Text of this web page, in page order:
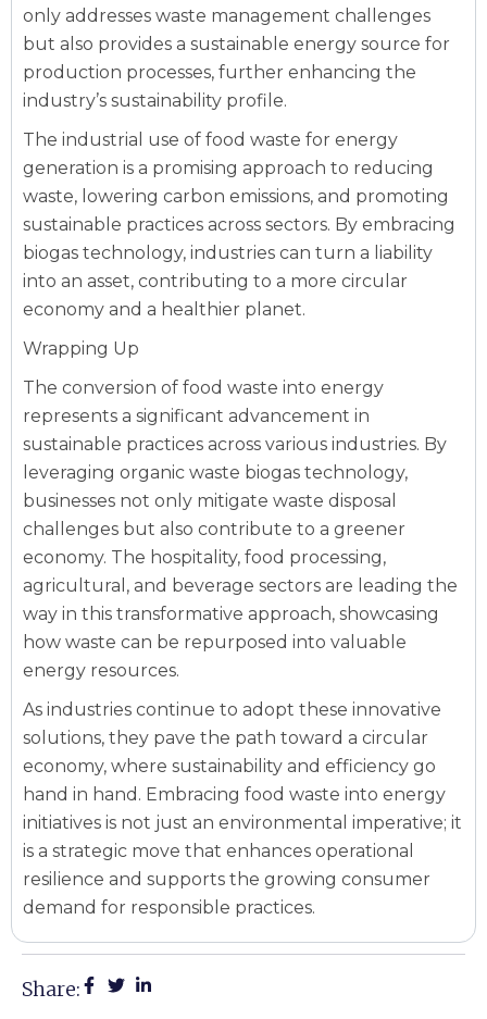
Share:
only addresses waste management challenges
but also provides a sustainable energy source for
production processes, further enhancing the
industry’s sustainability profile.
The industrial use of food waste for energy
generation is a promising approach to reducing
waste, lowering carbon emissions, and promoting
sustainable practices across sectors. By embracing
biogas technology, industries can turn a liability
into an asset, contributing to a more circular
economy and a healthier planet.
Wrapping Up
The conversion of food waste into energy
represents a significant advancement in
sustainable practices across various industries. By
leveraging organic waste biogas technology,
businesses not only mitigate waste disposal
challenges but also contribute to a greener
economy. The hospitality, food processing,
agricultural, and beverage sectors are leading the
way in this transformative approach, showcasing
how waste can be repurposed into valuable
energy resources.
As industries continue to adopt these innovative
solutions, they pave the path toward a circular
economy, where sustainability and efficiency go
hand in hand. Embracing food waste into energy
initiatives is not just an environmental imperative; it
is a strategic move that enhances operational
resilience and supports the growing consumer
demand for responsible practices.